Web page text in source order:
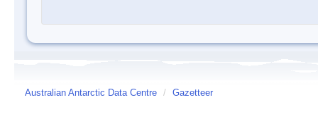
Australian Antarctic Data Centre / Gazetteer